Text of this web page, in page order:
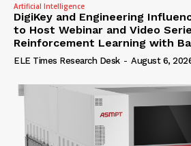
Artificial Intelligence
DigiKey and Engineering
to Host Webinar and Video
Reinforcement Learning with
ELE Times Research Desk - August 6,